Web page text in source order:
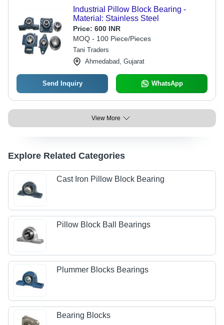
Industrial Pillow Block Bearing -
Material: Stainless Steel
Price: 600 INR
MOQ - 100 Piece/Pieces
Tani Traders
Ahmedabad, Gujarat
Send Inquiry WhatsApp
View More
Explore Related Categories
Cast Iron Pillow Block Bearing
Pillow Block Ball Bearings
Plummer Blocks Bearings
Bearing Blocks